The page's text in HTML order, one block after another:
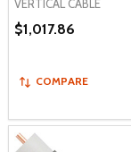
VERTICAL CABLE
$1,017.86
COMPARE